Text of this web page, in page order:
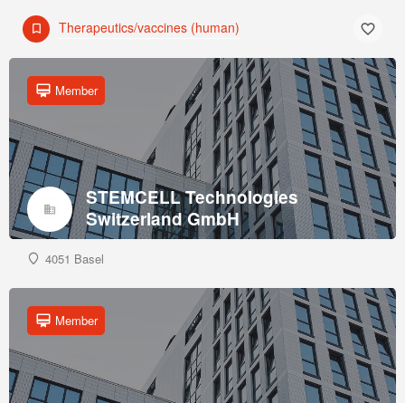
Therapeutics/vaccines (human)
STEMCELL Technologies
Switzerland GmbH
Member
4051 Basel
Member